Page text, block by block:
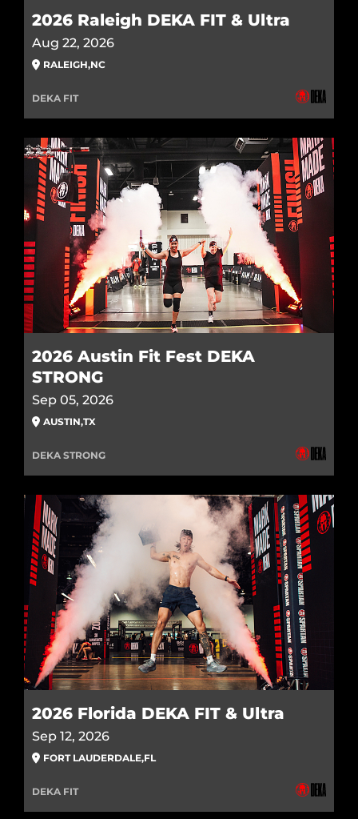
2026 Raleigh DEKA FIT & Ultra
Aug 22, 2026
RALEIGH,NC
DEKA FIT
2026 Austin Fit Fest DEKA
STRONG
Sep 05, 2026
AUSTIN,TX
DEKA STRONG
2026 Florida DEKA FIT & Ultra
Sep 12, 2026
FORT LAUDERDALE,FL
DEKA FIT